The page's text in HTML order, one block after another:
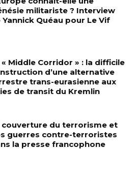
militariste ? Interview
Yannick Quéau pour Le Vif
« Middle Corridor » : la difficile
d’une alternative
trans-eurasienne aux
de transit du Kremlin
couverture du terrorisme et
guerres contre-terroristes
la presse francophone